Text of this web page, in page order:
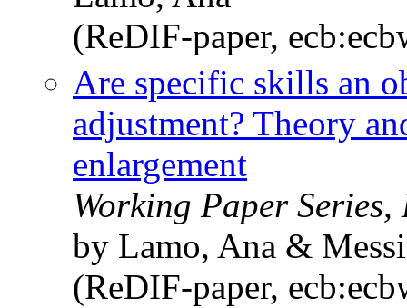
(ReDIF-paper,
Are specific skills an
adjustment? Theory
enlargement
Working Paper
by Lamo, Ana &
(ReDIF-paper,